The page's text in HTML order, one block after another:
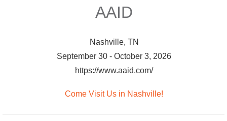
AAID
Nashville, TN
September 30 - October 3, 2026
https://www.aaid.com/
Come Visit Us in Nashville!